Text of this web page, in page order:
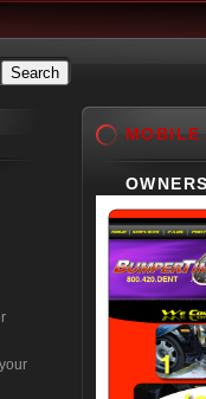
MOBILE